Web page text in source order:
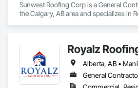
Sunwest Roofing Corp is a General
the Calgary, AB area and specializes in
Royalz